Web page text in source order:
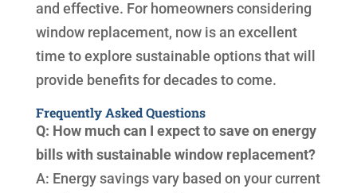
and effective. For homeowners considering
window replacement, now is an excellent
time to explore sustainable options that will
provide benefits for decades to come.
Frequently Asked Questions
Q: How much can I expect to save on energy
bills with sustainable window replacement?
A: Energy savings vary based on your current